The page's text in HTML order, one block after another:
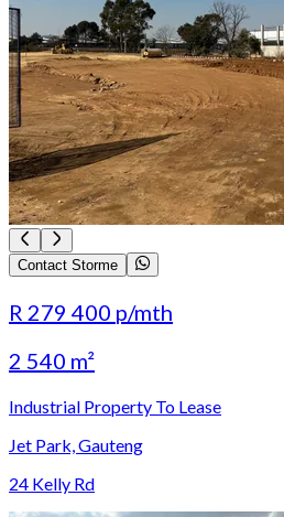
Contact Storme
R 279 400 p/mth
2 540 m²
Industrial Property To Lease
Jet Park, Gauteng
24 Kelly Rd